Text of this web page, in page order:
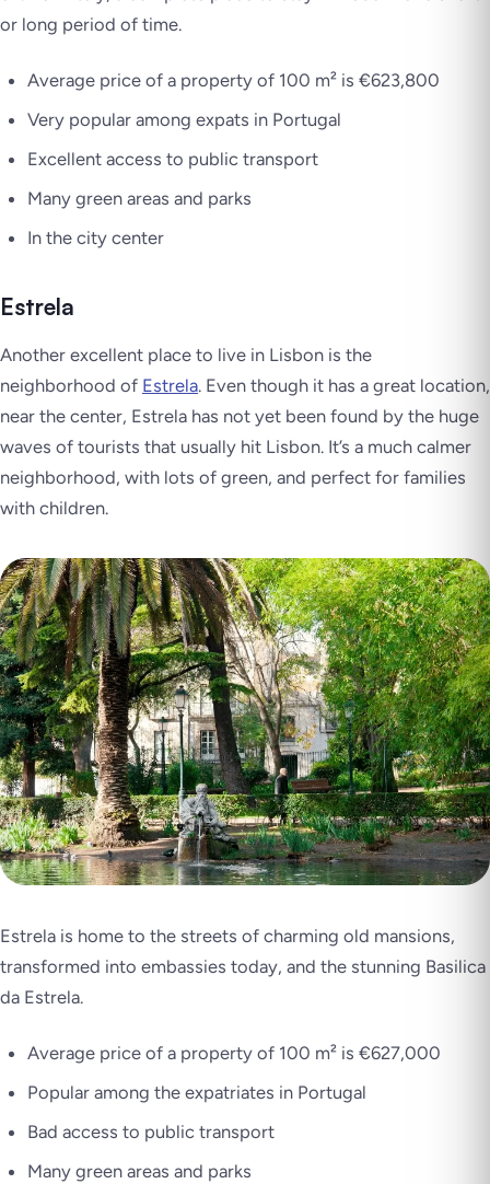
or long period of time.
Average price of a property of 100 m² is €623,800
Very popular among expats in Portugal
Excellent access to public transport
Many green areas and parks
In the city center
Estrela
Another excellent place to live in Lisbon is the
neighborhood of Estrela. Even though it has a great location,
near the center, Estrela has not yet been found by the huge
waves of tourists that usually hit Lisbon. It’s a much calmer
neighborhood, with lots of green, and perfect for families
with children.
Estrela is home to the streets of charming old mansions,
transformed into embassies today, and the stunning Basilica
da Estrela.
Average price of a property of 100 m² is €627,000
Popular among the expatriates in Portugal
Bad access to public transport
Many green areas and parks